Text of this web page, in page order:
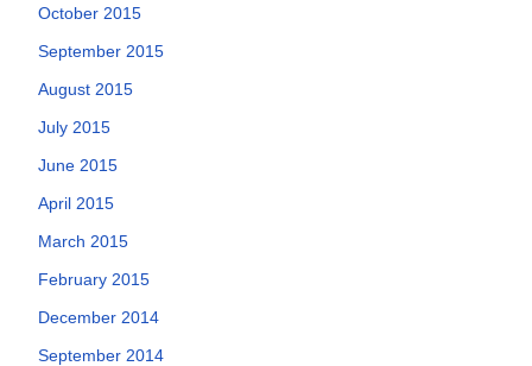
October 2015
September 2015
August 2015
July 2015
June 2015
April 2015
March 2015
February 2015
December 2014
September 2014